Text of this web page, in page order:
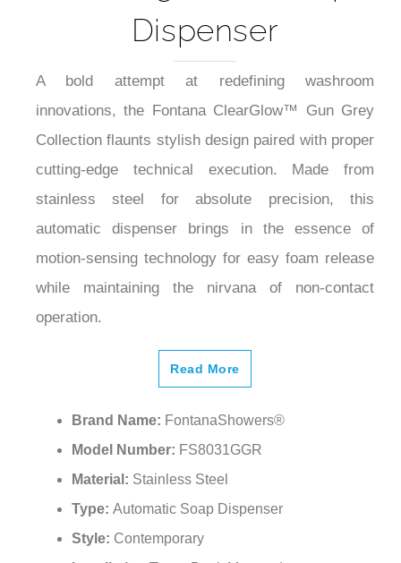
Dispenser
A bold attempt at redefining washroom
innovations, the Fontana ClearGlow™ Gun Grey
Collection flaunts stylish design paired with proper
cutting-edge technical execution. Made from
stainless steel for absolute precision, this
automatic dispenser brings in the essence of
motion-sensing technology for easy foam release
while maintaining the nirvana of non-contact
operation.
Read More
Brand Name: FontanaShowers®
Model Number: FS8031GGR
Material: Stainless Steel
Type: Automatic Soap Dispenser
Style: Contemporary